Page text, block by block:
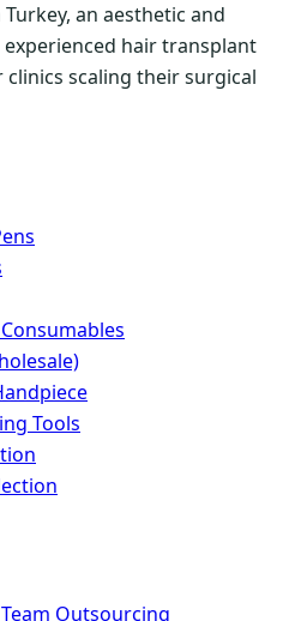
an aesthetic and
experienced hair transplant
scaling their surgical
Tools
Outsourcing